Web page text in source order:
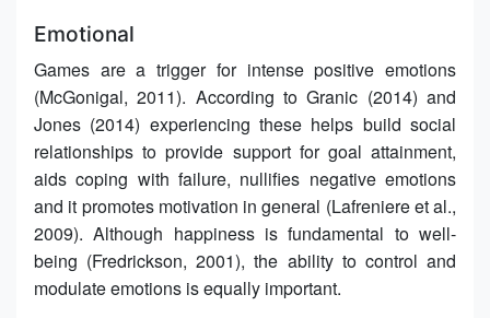
Emotional
Games are a trigger for intense positive emotions
(McGonigal, 2011). According to Granic (2014) and
Jones (2014) experiencing these helps build social
relationships to provide support for goal attainment,
aids coping with failure, nullifies negative emotions
and it promotes motivation in general (Lafreniere et al.,
2009). Although happiness is fundamental to well-
being (Fredrickson, 2001), the ability to control and
modulate emotions is equally important.